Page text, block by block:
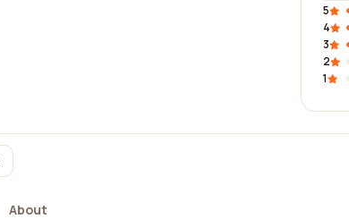
5
4
3
2
1
About